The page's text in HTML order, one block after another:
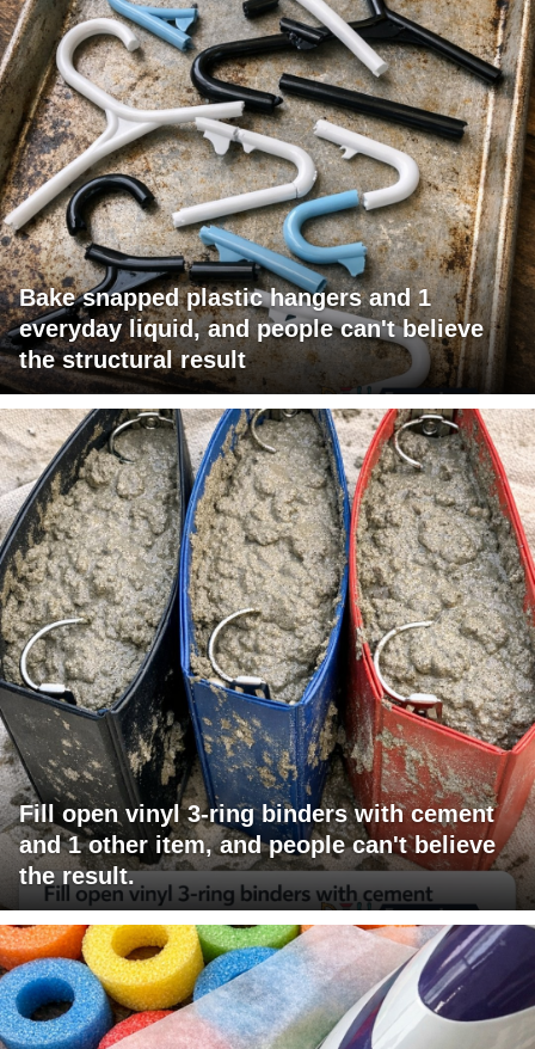
Bake snapped plastic hangers and 1
everyday liquid, and people can't believe
the structural result
Fill open vinyl 3-ring binders with cement
and 1 other item, and people can't believe
the result.